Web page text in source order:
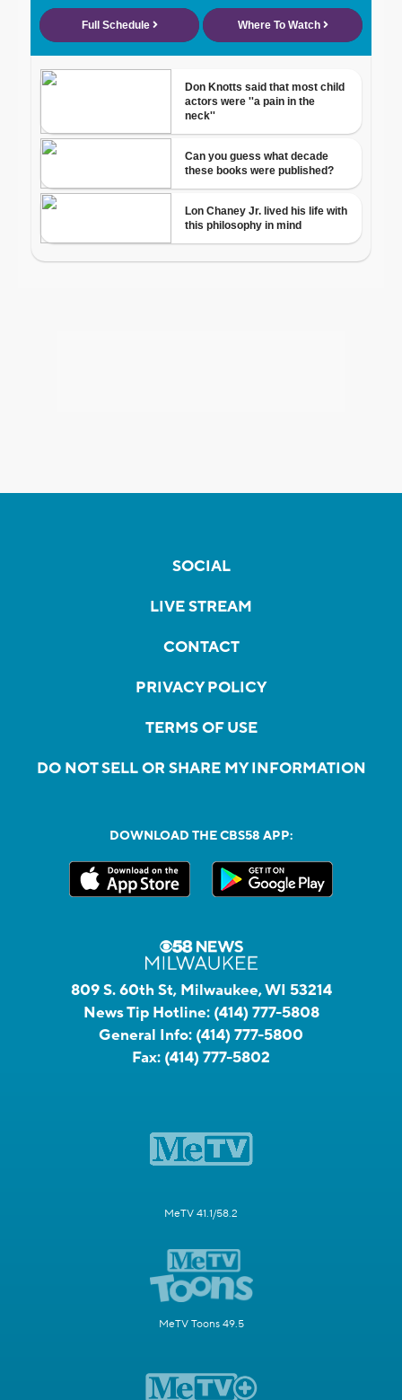
SOCIAL
LIVE STREAM
CONTACT
PRIVACY POLICY
TERMS OF USE
DO NOT SELL OR SHARE MY INFORMATION
DOWNLOAD THE CBS58 APP:
809 S. 60th St, Milwaukee, WI 53214
News Tip Hotline: (414) 777-5808
General Info: (414) 777-5800
Fax: (414) 777-5802
MeTV 41.1/58.2
MeTV Toons 49.5